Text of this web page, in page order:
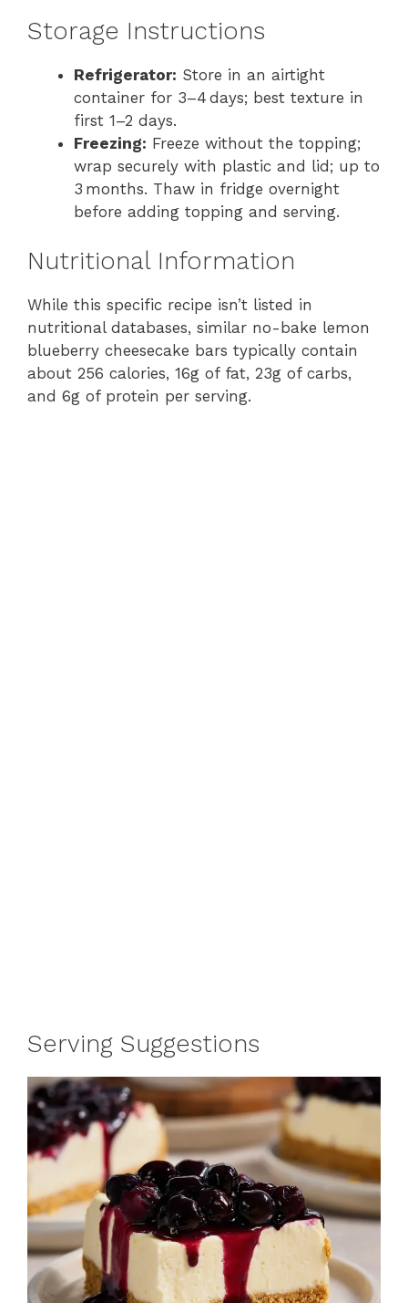
Storage Instructions
Refrigerator: Store in an airtight
container for 3–4 days; best texture in
first 1–2 days.
Freezing: Freeze without the topping;
wrap securely with plastic and lid; up to
3 months. Thaw in fridge overnight
before adding topping and serving.
Nutritional Information
While this specific recipe isn’t listed in
nutritional databases, similar no-bake lemon
blueberry cheesecake bars typically contain
about 256 calories, 16g of fat, 23g of carbs,
and 6g of protein per serving.
Serving Suggestions